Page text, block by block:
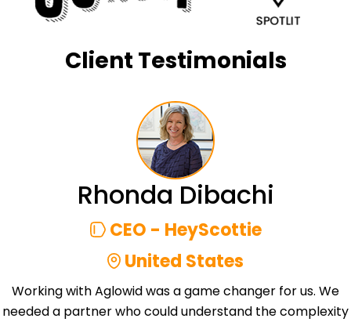
Client Testimonials
Rhonda Dibachi
CEO - HeyScottie
United States
Working with Aglowid was a game changer for us. We
needed a partner who could understand the complexity